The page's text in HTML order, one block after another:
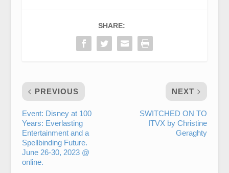
SHARE:
PREVIOUS
Event: Disney at 100
Years: Everlasting
Entertainment and a
Spellbinding Future.
June 26-30, 2023 @
online.
NEXT
SWITCHED ON TO
ITVX by Christine
Geraghty